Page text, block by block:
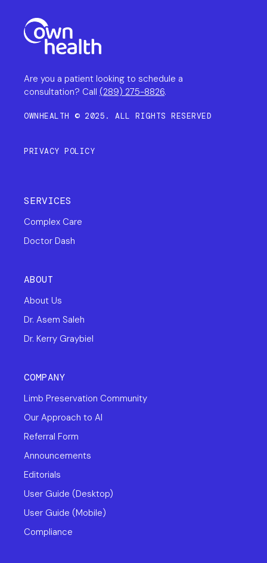
Are you a patient looking to schedule a
consultation? Call (289) 275-8826.
OWNHEALTH © 2025. ALL RIGHTS RESERVED
PRIVACY POLICY
SERVICES
Complex Care
Doctor Dash
ABOUT
About Us
Dr. Asem Saleh
Dr. Kerry Graybiel
COMPANY
Limb Preservation Community
Our Approach to AI
Referral Form
Announcements
Editorials
User Guide (Desktop)
User Guide (Mobile)
Compliance